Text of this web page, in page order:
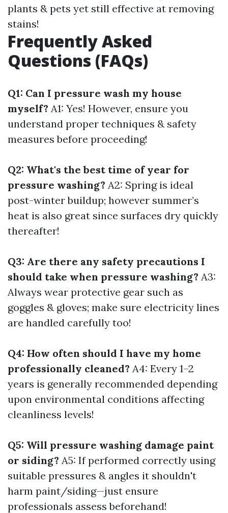
plants & pets yet still effective at removing
stains!
Frequently Asked
Questions (FAQs)
Q1: Can I pressure wash my house
myself? A1: Yes! However, ensure you
understand proper techniques & safety
measures before proceeding!
Q2: What's the best time of year for
pressure washing? A2: Spring is ideal
post-winter buildup; however summer’s
heat is also great since surfaces dry quickly
thereafter!
Q3: Are there any safety precautions I
should take when pressure washing? A3:
Always wear protective gear such as
goggles & gloves; make sure electricity lines
are handled carefully too!
Q4: How often should I have my home
professionally cleaned? A4: Every 1–2
years is generally recommended depending
upon environmental conditions affecting
cleanliness levels!
Q5: Will pressure washing damage paint
or siding? A5: If performed correctly using
suitable pressures & angles it shouldn't
harm paint/siding—just ensure
professionals assess beforehand!